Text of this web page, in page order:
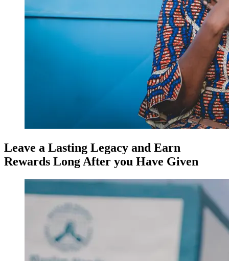
Leave a Lasting Legacy and Earn
Rewards Long After you Have Given